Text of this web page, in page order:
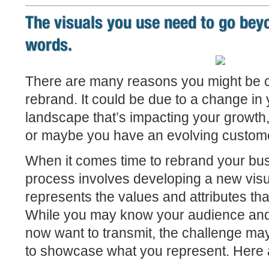
The visuals you use need to go
words.
There are many reasons you might be
rebrand. It could be due to a change in
landscape that’s impacting your
or maybe you have an evolving
When it comes time to rebrand your
process involves developing a new
represents the values and attributes
While you may know your audience
now want to transmit, the challenge
to showcase what you represent.